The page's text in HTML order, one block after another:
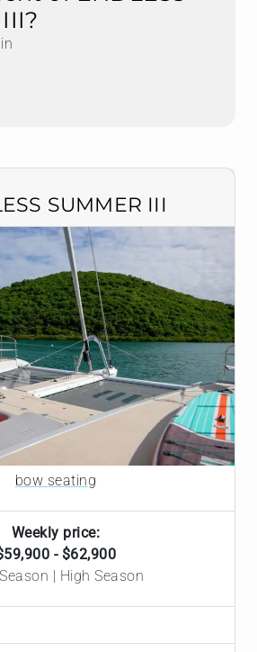
SUMMER III
bow seating
Weekly price:
- $62,900
| High Season